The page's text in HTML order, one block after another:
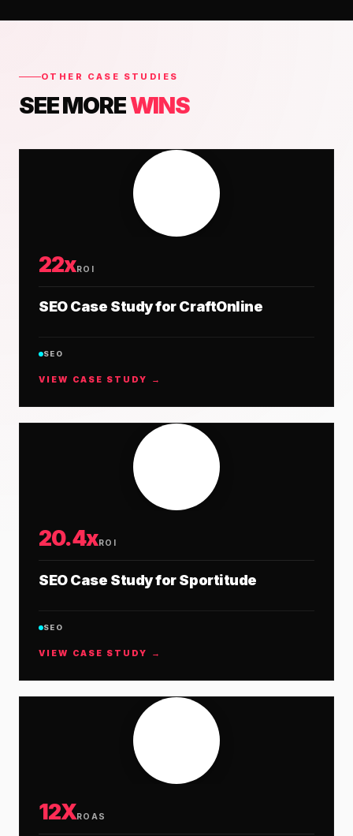
OTHER CASE STUDIES
SEE MOREWINS
22xROI
SEO Case Study for CraftOnline
SEO
VIEW CASE STUDY →
20.4xROI
SEO Case Study for Sportitude
SEO
VIEW CASE STUDY →
12XROAS